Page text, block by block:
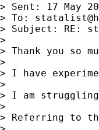
> Sent: 17 May
> To:
> Subject: RE:
>
> Thank you so
>
> I have
>
> I am
>
> Referring to